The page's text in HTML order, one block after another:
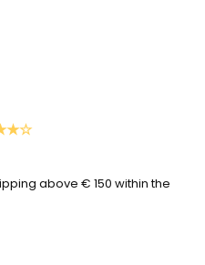
above € 150 within the